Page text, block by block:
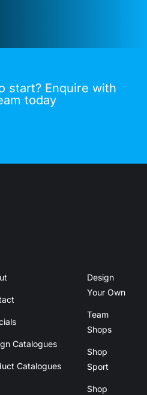
start? Enquire with
today
Catalogues
Catalogues
Design
Your Own
Team
Shops
Shop
Sport
Shop